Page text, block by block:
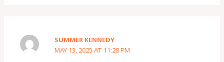
SUMMER KENNEDY
MAY 13, 2025 AT 11:28 PM